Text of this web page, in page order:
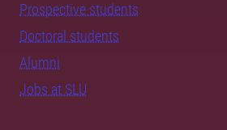
Prospective students
Doctoral students
Alumni
Jobs at SLU